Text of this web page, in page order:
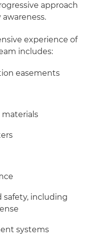
approach
experience of
includes:
easements
materials
including
systems